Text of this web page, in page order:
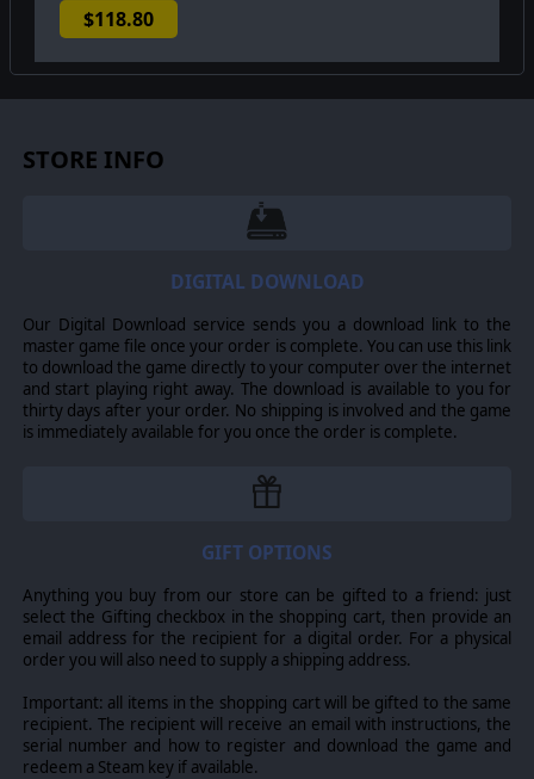
$118.80
STORE INFO
DIGITAL DOWNLOAD
Our Digital Download service sends you a download link to the
master game file once your order is complete. You can use this link
to download the game directly to your computer over the internet
and start playing right away. The download is available to you for
thirty days after your order. No shipping is involved and the game
is immediately available for you once the order is complete.
GIFT OPTIONS
Anything you buy from our store can be gifted to a friend: just
select the Gifting checkbox in the shopping cart, then provide an
email address for the recipient for a digital order. For a physical
order you will also need to supply a shipping address.
Important: all items in the shopping cart will be gifted to the same
recipient. The recipient will receive an email with instructions, the
serial number and how to register and download the game and
redeem a Steam key if available.